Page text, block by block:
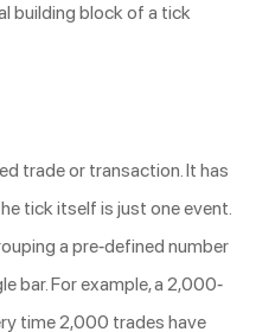
building block of a tick
trade or transaction. It has
tick itself is just one event.
a pre-defined number
bar. For example, a 2,000-
time 2,000 trades have